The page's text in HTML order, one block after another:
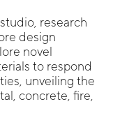
research
design
novel
to respond
unveiling the
concrete, fire,